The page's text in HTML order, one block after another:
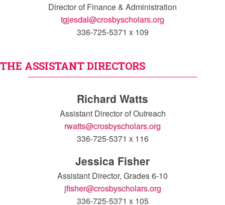
Director of Finance & Administration
tgjesdal@crosbyscholars.org
336-725-5371 x 109
THE ASSISTANT DIRECTORS
Richard Watts
Assistant Director of Outreach
rwatts@crosbyscholars.org
336-725-5371 x 116
Jessica Fisher
Assistant Director, Grades 6-10
jfisher@crosbyscholars.org
336-725-5371 x 105